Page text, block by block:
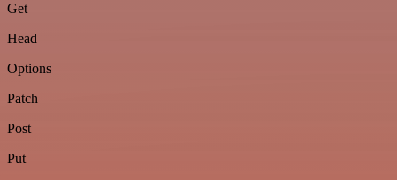
Get
Head
Options
Patch
Post
Put